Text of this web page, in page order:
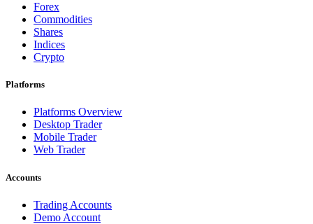
Forex
Commodities
Shares
Indices
Crypto
Platforms
Platforms Overview
Desktop Trader
Mobile Trader
Web Trader
Accounts
Trading Accounts
Demo Account